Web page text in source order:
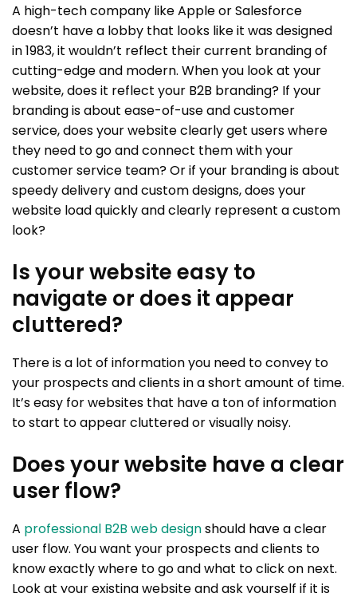
A high-tech company like Apple or Salesforce
doesn’t have a lobby that looks like it was designed
in 1983, it wouldn’t reflect their current branding of
cutting-edge and modern. When you look at your
website, does it reflect your B2B branding? If your
branding is about ease-of-use and customer
service, does your website clearly get users where
they need to go and connect them with your
customer service team? Or if your branding is about
speedy delivery and custom designs, does your
website load quickly and clearly represent a custom
look?
Is your website easy to
navigate or does it appear
cluttered?
There is a lot of information you need to convey to
your prospects and clients in a short amount of time.
It’s easy for websites that have a ton of information
to start to appear cluttered or visually noisy.
Does your website have a clear
user flow?
A professional B2B web designshould have a clear
user flow. You want your prospects and clients to
know exactly where to go and what to click on next.
Look at your existing website and ask yourself if it is